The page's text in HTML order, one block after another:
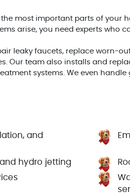
most important parts of your
arise, you need experts who
leaky faucets, replace worn-
Our team also installs and
systems. We even
and
and hydro jetting